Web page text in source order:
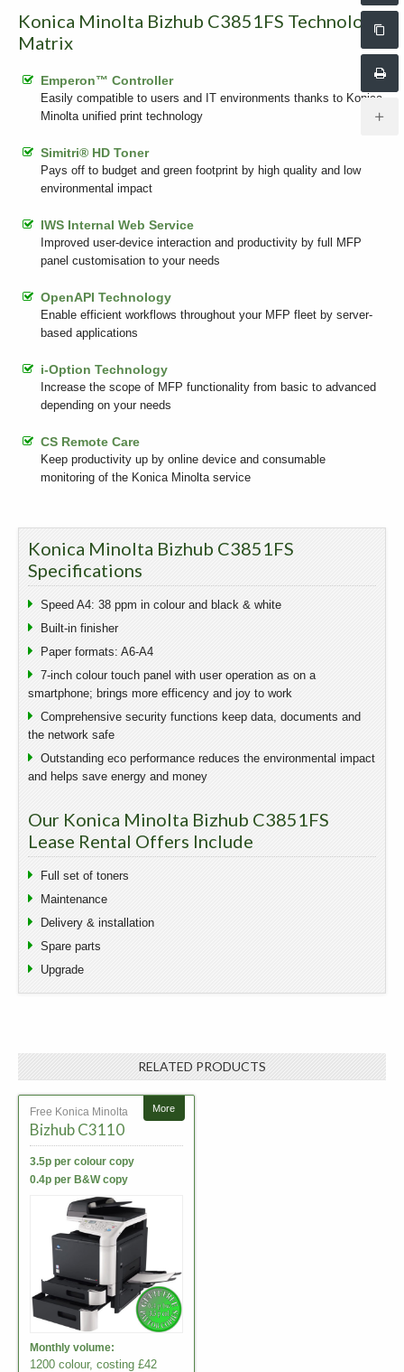
Konica Minolta Bizhub C3851FS Technology
Matrix
Emperon™ Controller
Easily compatible to users and IT environments thanks to Konica
Minolta unified print technology
Simitri® HD Toner
Pays off to budget and green footprint by high quality and low
environmental impact
IWS Internal Web Service
Improved user-device interaction and productivity by full MFP
panel customisation to your needs
OpenAPI Technology
Enable efficient workflows throughout your MFP fleet by server-
based applications
i-Option Technology
Increase the scope of MFP functionality from basic to advanced
depending on your needs
CS Remote Care
Keep productivity up by online device and consumable
monitoring of the Konica Minolta service
Konica Minolta Bizhub C3851FS
Specifications
Speed A4: 38 ppm in colour and black & white
Built-in finisher
Paper formats: A6-A4
7-inch colour touch panel with user operation as on a
smartphone; brings more efficency and joy to work
Comprehensive security functions keep data, documents and
the network safe
Outstanding eco performance reduces the environmental impact
and helps save energy and money
Our Konica Minolta Bizhub C3851FS
Lease Rental Offers Include
Full set of toners
Maintenance
Delivery & installation
Spare parts
Upgrade
RELATED PRODUCTS
More
Free Konica Minolta
Bizhub C3110
3.5p per colour copy
0.4p per B&W copy
Monthly volume:
1200 colour, costing £42